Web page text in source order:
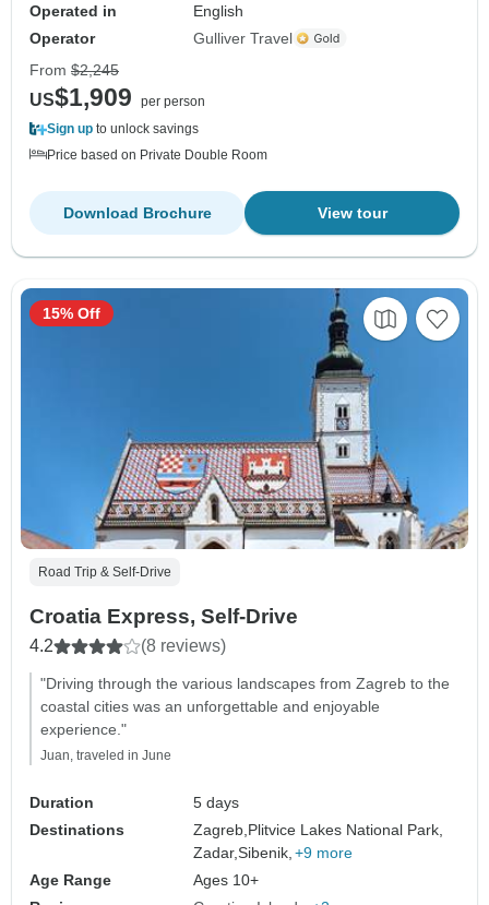
Operated in
English
Operator
Gulliver Travel
From $2,245
US$1,909
per person
Sign up to unlock savings
Price based on Private Double Room
View tour
Download Brochure
Road Trip & Self-Drive
Croatia Express, Self-Drive
4.2 (8 reviews)
"Driving through the various landscapes from Zagreb to the
coastal cities was an unforgettable and enjoyable
experience."
Juan, traveled in June
Duration
5 days
Destinations
Zagreb, Plitvice Lakes National Park,
Zadar,Sibenik, +9 more
Age Range
Ages 10+
15% Off